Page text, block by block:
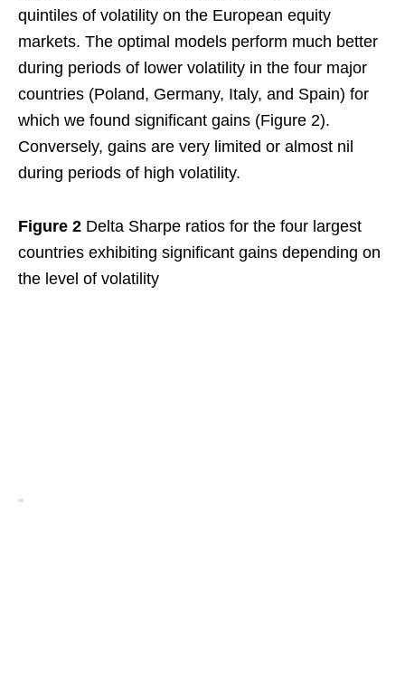
quintiles of volatility on the European equity
markets. The optimal models perform much better
during periods of lower volatility in the four major
countries (Poland, Germany, Italy, and Spain) for
which we found significant gains (Figure 2).
Conversely, gains are very limited or almost nil
during periods of high volatility.
Figure 2 Delta Sharpe ratios for the four largest
countries exhibiting significant gains depending on
the level of volatility